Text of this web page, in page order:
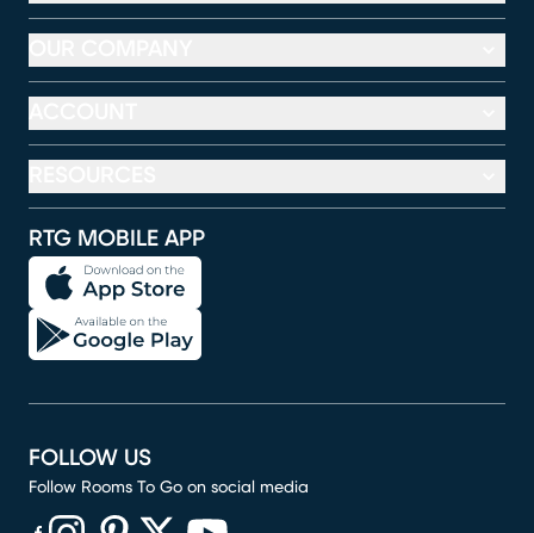
RTG MOBILE APP
FOLLOW US
Follow Rooms To Go on social media